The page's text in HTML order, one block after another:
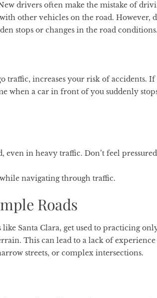
drivers often make the mistake of
other vehicles on the road. However,
stops or changes in the road
traffic, increases your risk of accidents.
when a car in front of you suddenly
even in heavy traffic. Don’t feel
navigating through traffic.
Roads
Santa Clara, get used to practicing
This can lead to a lack of
streets, or complex intersections.